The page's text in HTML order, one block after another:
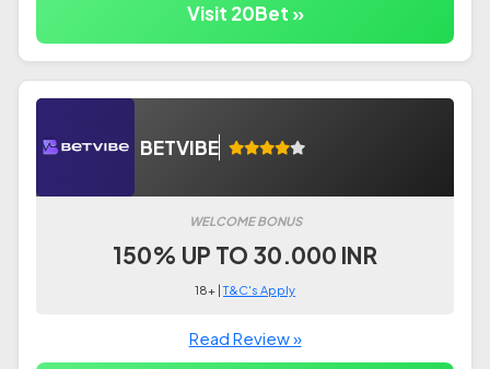
Visit 20Bet »
BETVIBE
WELCOME BONUS
150% UP TO 30.000 INR
18+ |T&C's Apply
Read Review »